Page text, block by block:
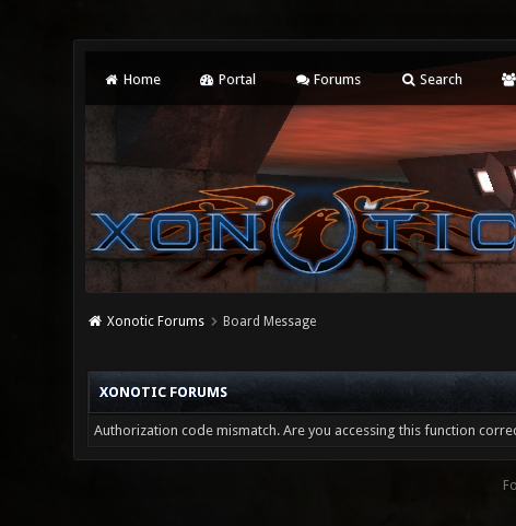
Home Portal Forums Search
Xonotic Forums Board Message
XONOTIC FORUMS
Authorization code mismatch. Are you accessing this function